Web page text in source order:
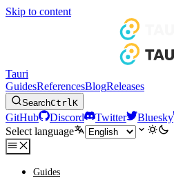
Skip to content
Tauri
GuidesReferencesBlogReleases
SearchCtrlK
GitHub Discord Twitter Bluesky
Select language
Guides